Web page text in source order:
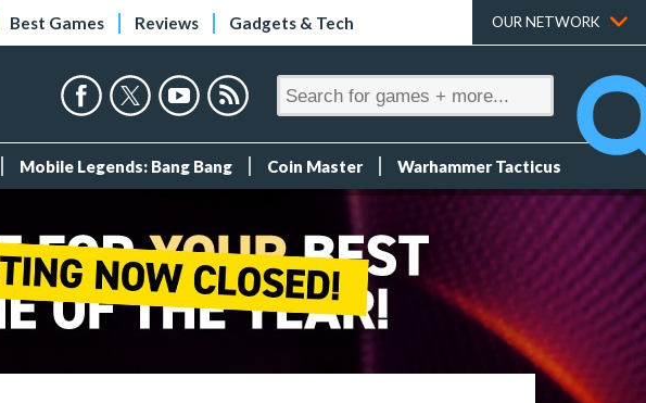
Best Games Reviews Gadgets & Tech OUR NETWORK
Mobile Legends: Bang Bang Coin Master Warhammer Tacticus